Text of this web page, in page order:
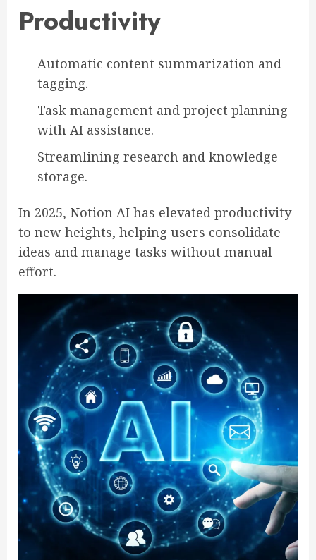
Productivity
Automatic content summarization and
tagging.
Task management and project planning
with AI assistance.
Streamlining research and knowledge
storage.
In 2025, Notion AI has elevated productivity
to new heights, helping users consolidate
ideas and manage tasks without manual
effort.